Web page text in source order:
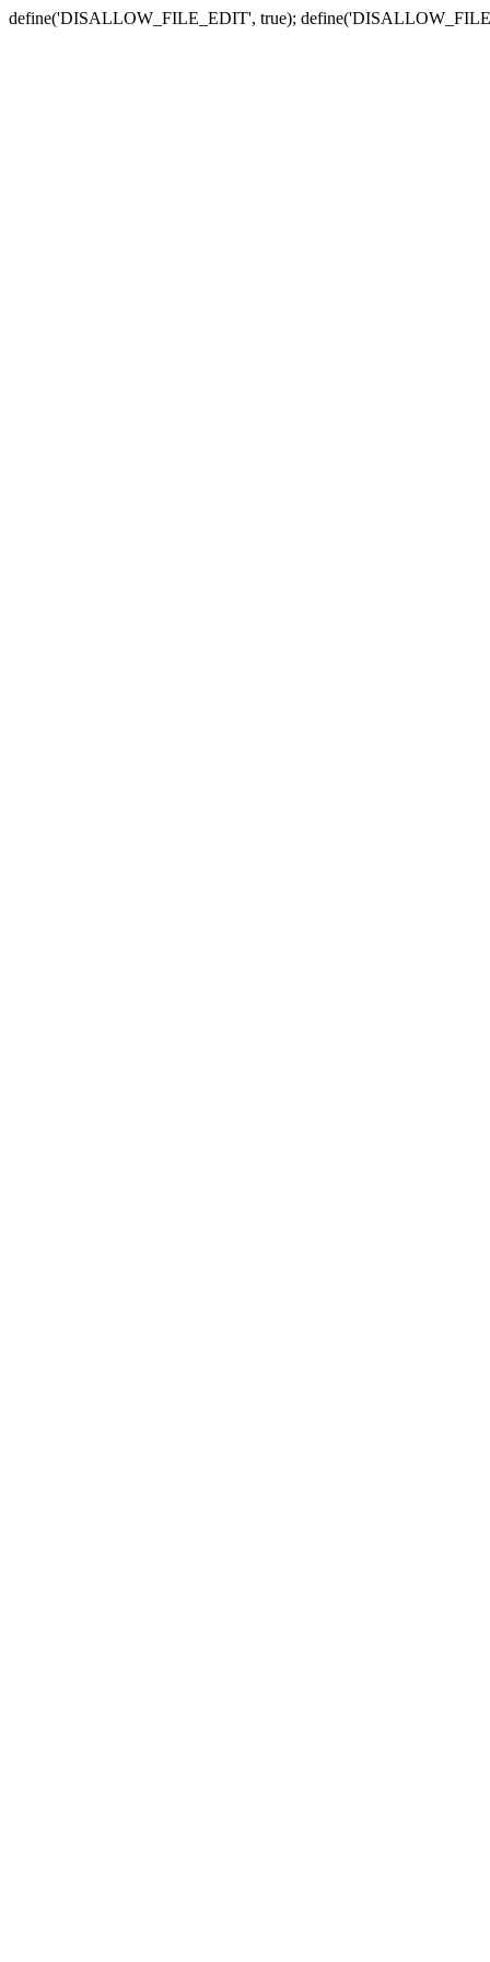
define('DISALLOW_FILE_EDIT', true);